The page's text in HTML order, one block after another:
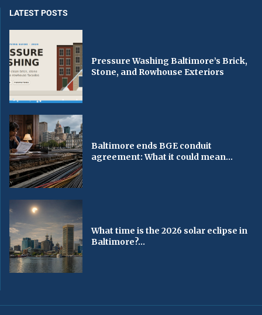
LATEST POSTS
Pressure Washing Baltimore’s Brick,
Stone, and Rowhouse Exteriors
Baltimore ends BGE conduit
agreement: What it could mean...
What time is the 2026 solar eclipse in
Baltimore?...